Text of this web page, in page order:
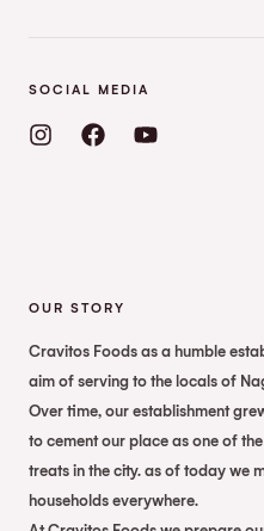
SOCIAL MEDIA
OUR STORY
Cravitos Foods as a humble
aim of serving to the locals of
Over time, our establishment
to cement our place as one of
treats in the city. as of today we
households everywhere.